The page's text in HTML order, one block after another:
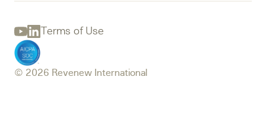
© 2026 Revenew International
Terms of Use
Linkedin
Youtube